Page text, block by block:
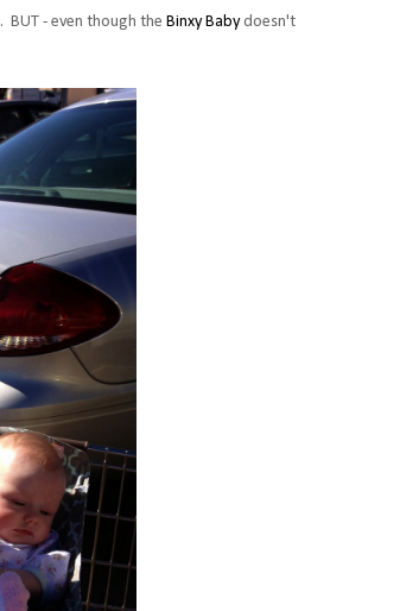
- even though the Binxy Babydoesn't